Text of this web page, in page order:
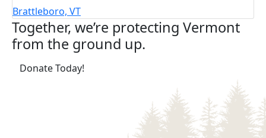
Brattleboro, VT
Together, we’re protecting Vermont
from the ground up.
Donate Today!